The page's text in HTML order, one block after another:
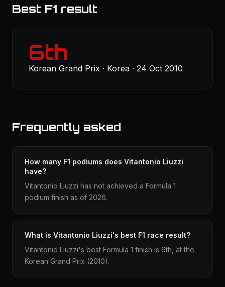
Best F1 result
6th
Korean Grand Prix · Korea · 24 Oct 2010
Frequently asked
How many F1 podiums does Vitantonio Liuzzi
have?
Vitantonio Liuzzi has not achieved a Formula 1
podium finish as of 2026.
What is Vitantonio Liuzzi's best F1 race result?
Vitantonio Liuzzi's best Formula 1 finish is 6th, at the
Korean Grand Prix (2010).